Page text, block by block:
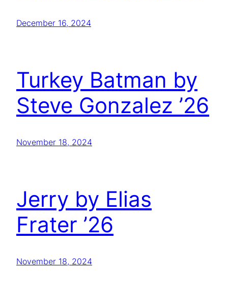
December 16, 2024
Turkey Batman by
Steve Gonzalez ’26
November 18, 2024
Jerry by Elias
Frater ’26
November 18, 2024